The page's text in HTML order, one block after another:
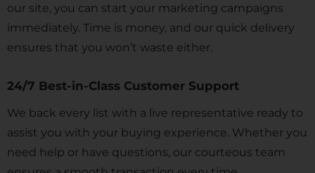
our site, you can start your marketing campaigns
immediately. Time is money, and our quick delivery
ensures that you won’t waste either.
24/7 Best-in-Class Customer Support
We back every list with a live representative ready to
assist you with your buying experience. Whether you
need help or have questions, our courteous team